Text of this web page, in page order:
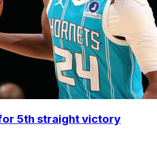
5th straight victory